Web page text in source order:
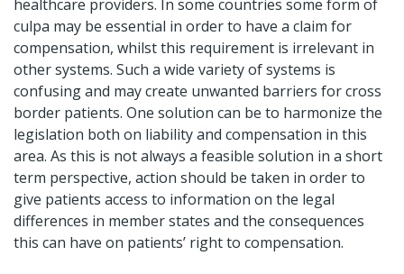
healthcare providers. In some countries some form of
culpa may be essential in order to have a claim for
compensation, whilst this requirement is irrelevant in
other systems. Such a wide variety of systems is
confusing and may create unwanted barriers for cross
border patients. One solution can be to harmonize the
legislation both on liability and compensation in this
area. As this is not always a feasible solution in a short
term perspective, action should be taken in order to
give patients access to information on the legal
differences in member states and the consequences
this can have on patients’ right to compensation.